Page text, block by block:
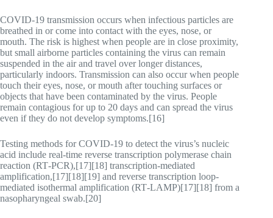
COVID‑19 transmission occurs when infectious particles are
breathed in or come into contact with the eyes, nose, or
mouth. The risk is highest when people are in close proximity,
but small airborne particles containing the virus can remain
suspended in the air and travel over longer distances,
particularly indoors. Transmission can also occur when people
touch their eyes, nose, or mouth after touching surfaces or
objects that have been contaminated by the virus. People
remain contagious for up to 20 days and can spread the virus
even if they do not develop symptoms.[16]
Testing methods for COVID-19 to detect the virus’s nucleic
acid include real-time reverse transcription polymerase chain
reaction (RT‑PCR),[17][18] transcription-mediated
amplification,[17][18][19] and reverse transcription loop-
mediated isothermal amplification (RT‑LAMP)[17][18] from a
nasopharyngeal swab.[20]